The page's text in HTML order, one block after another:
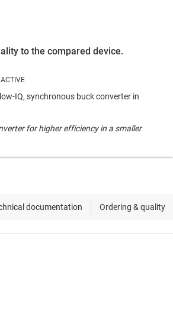
to the compared device.
IQ, synchronous buck converter in
for higher efficiency in a smaller